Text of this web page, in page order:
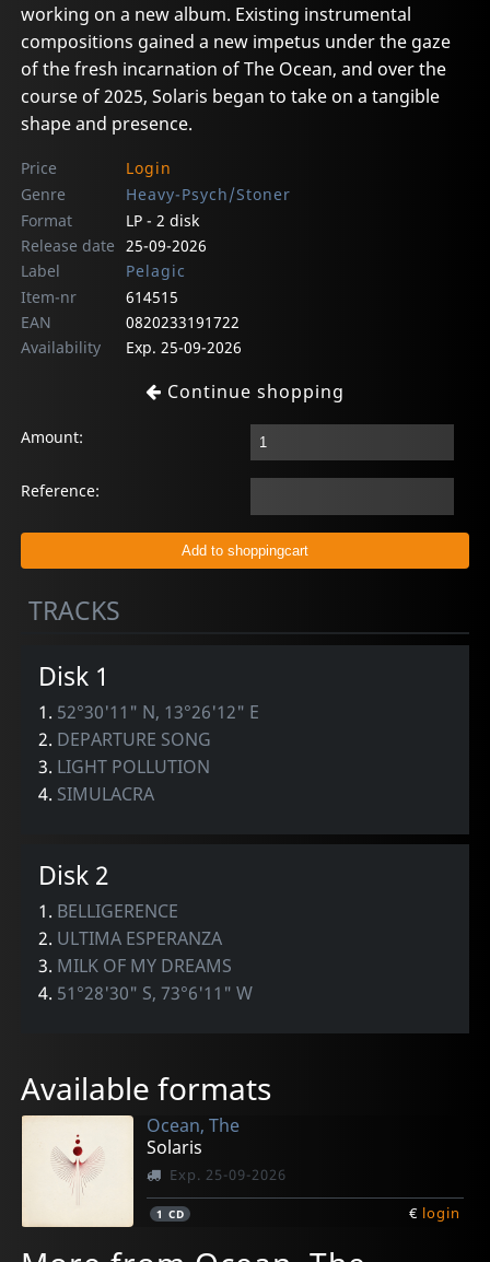
working on a new album. Existing instrumental
compositions gained a new impetus under the gaze
of the fresh incarnation of The Ocean, and over the
course of 2025, Solaris began to take on a tangible
shape and presence.
Price
Login
Genre
Heavy-Psych/Stoner
Format
LP - 2 disk
Release date 25-09-2026
Label
Pelagic
Item-nr
614515
EAN
0820233191722
Availability
Exp. 25-09-2026
Continue shopping
Amount:
Reference:
TRACKS
Disk 1
1. 52°30'11" N, 13°26'12" E
2. DEPARTURE SONG
3. LIGHT POLLUTION
4. SIMULACRA
Disk 2
1. BELLIGERENCE
2. ULTIMA ESPERANZA
3. MILK OF MY DREAMS
4. 51°28'30" S, 73°6'11" W
Available formats
Ocean, The
Solaris
Exp. 25-09-2026
1 CD € login